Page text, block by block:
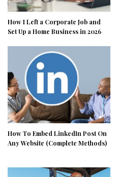
How I Left a Corporate Job and
Set Up a Home Business in 2026
How To Embed LinkedIn Post On
Any Website (Complete Methods)